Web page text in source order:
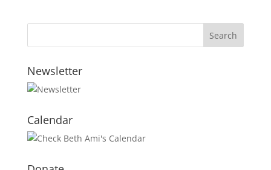
Newsletter
Calendar